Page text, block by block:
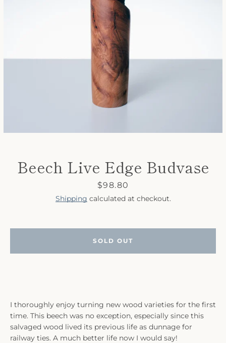
Beech Live Edge Budvase
Price
$98.80
Shipping calculated at checkout.
I thoroughly enjoy turning new wood varieties for the first
time. This beech was no exception, especially since this
salvaged wood lived its previous life as dunnage for
railway ties. A much better life now I would say!
SOLD OUT